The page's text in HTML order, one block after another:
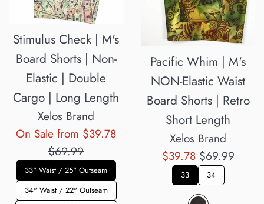
Stimulus Check | M's
Board Shorts | Non-
Elastic | Double
Cargo | Long Length
Xelos Brand
On Sale from $39.78Regular
$69.99
33" Waist / 25" Outseam
34" Waist / 22" Outseam
Pacific Whim | M's
NON-Elastic Waist
Board Shorts | Retro
Short Length
Xelos Brand
Sale
price
$39.78Regular
price
$69.99
33 34